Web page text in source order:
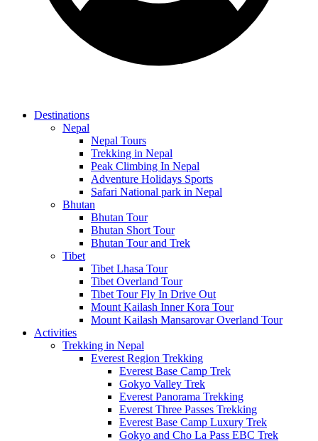
Destinations
Nepal
Nepal Tours
Trekking in Nepal
Peak Climbing In Nepal
Adventure Holidays Sports
Safari National park in Nepal
Bhutan
Bhutan Tour
Bhutan Short Tour
Bhutan Tour and Trek
Tibet
Tibet Lhasa Tour
Tibet Overland Tour
Tibet Tour Fly In Drive Out
Mount Kailash Inner Kora Tour
Mount Kailash Mansarovar Overland Tour
Activities
Trekking in Nepal
Everest Region Trekking
Everest Base Camp Trek
Gokyo Valley Trek
Everest Panorama Trekking
Everest Three Passes Trekking
Everest Base Camp Luxury Trek
Gokyo and Cho La Pass EBC Trek